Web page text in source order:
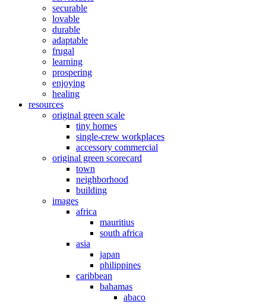
securable
lovable
durable
adaptable
frugal
learning
prospering
enjoying
healing
resources
original green scale
tiny homes
single-crew workplaces
accessory commercial
original green scorecard
town
neighborhood
building
images
africa
mauritius
south africa
asia
japan
philippines
caribbean
bahamas
abaco